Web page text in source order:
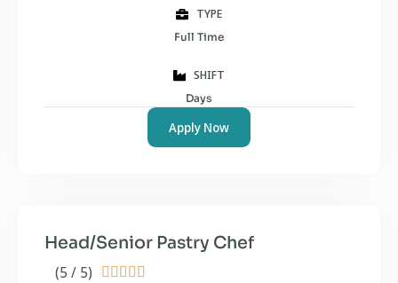
TYPE
Full Time
SHIFT
Days
Apply Now
(5 / 5)     
Head/Senior Pastry Chef